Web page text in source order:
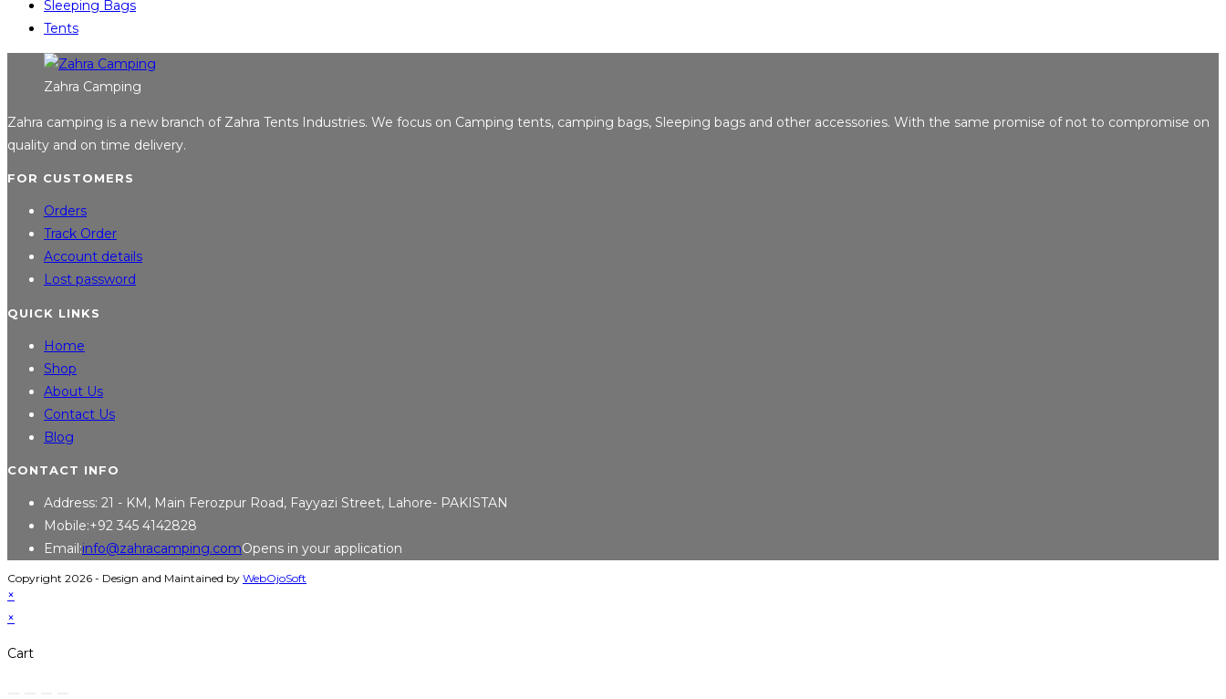
Sleeping Bags
Tents
Zahra Camping
Zahra camping is a new branch of Zahra Tents Industries. We focus on Camping tents, camping bags, Sleeping bags and other accessories. With the same promise of not to compromise on
quality and on time delivery.
FOR CUSTOMERS
Orders
Track Order
Account details
Lost password
QUICK LINKS
Home
Shop
About Us
Contact Us
Blog
CONTACT INFO
Address: 21 - KM, Main Ferozpur Road, Fayyazi Street, Lahore- PAKISTAN
Mobile:+92 345 4142828
Email:info@zahracamping.comOpens in your application
Copyright 2026 - Design and Maintained by WebOjoSoft
×
×
Cart